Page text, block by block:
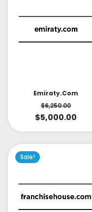
Emiraty.com
$6,250.00
$5,000.00
Sale!